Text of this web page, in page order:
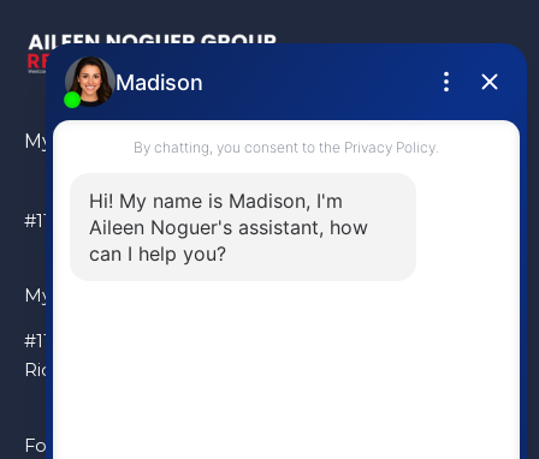
My Location
#110 – 6086 Russ Baker Way Richmond, BC, V7B 1B4
My Location
#110 – 6086 Russ Baker Way
Richmond, BC, V7B 1B4
Follow Me